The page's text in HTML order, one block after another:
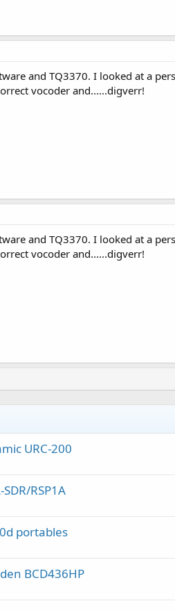
and TQ3370. I looked at a
vocoder and......digverr!
and TQ3370. I looked at a
vocoder and......digverr!
URC-200
RSP1A
portables
BCD436HP